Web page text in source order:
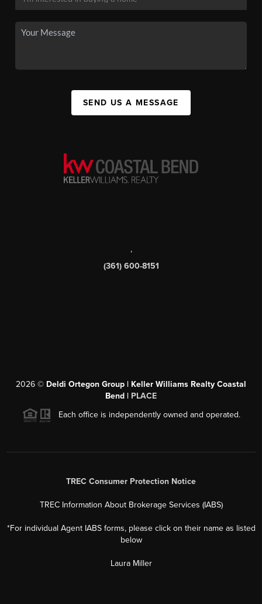
SEND US A MESSAGE
,
(361) 600-8151
2026 © Deldi Ortegon Group | Keller Williams Realty Coastal
Bend | PLACE
Each office is independently owned and operated.
TREC Consumer Protection Notice
TREC Information About Brokerage Services (IABS)
*For individual Agent IABS forms, please click on their name as listed
below
Laura Miller